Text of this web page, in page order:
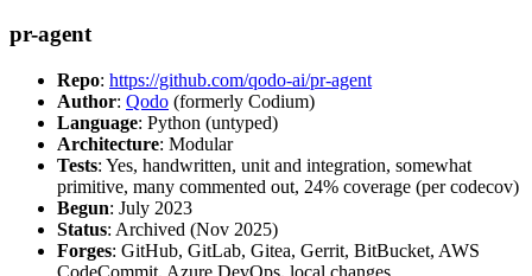
pr-agent
Repo: https://github.com/qodo-ai/pr-agent
Author: Qodo (formerly Codium)
Language: Python (untyped)
Architecture: Modular
Tests: Yes, handwritten, unit and integration, somewhat
primitive, many commented out, 24% coverage (per codecov)
Begun: July 2023
Status: Archived (Nov 2025)
Forges: GitHub, GitLab, Gitea, Gerrit, BitBucket, AWS
CodeCommit, Azure DevOps, local changes